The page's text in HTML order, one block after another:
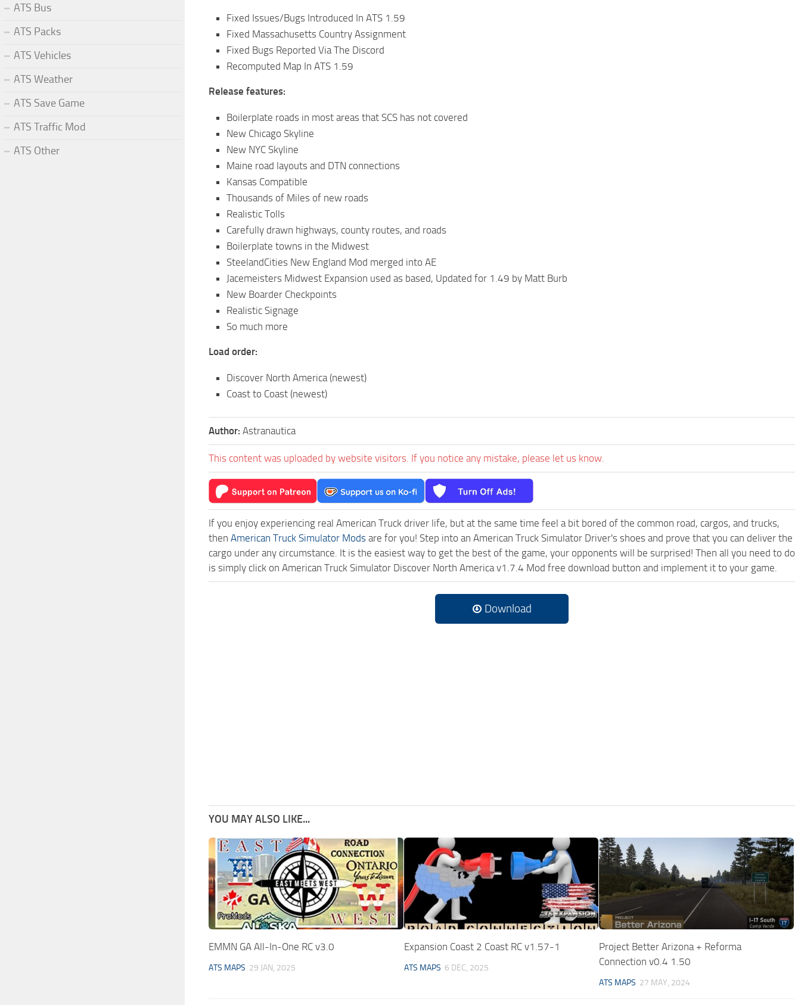
Fixed Issues/Bugs Introduced In ATS 1.59
Fixed Massachusetts Country Assignment
Fixed Bugs Reported Via The Discord
Recomputed Map In ATS 1.59
Release features:
Boilerplate roads in most areas that SCS has not covered
New Chicago Skyline
New NYC Skyline
Maine road layouts and DTN connections
Kansas Compatible
Thousands of Miles of new roads
Realistic Tolls
Carefully drawn highways, county routes, and roads
Boilerplate towns in the Midwest
SteelandCities New England Mod merged into AE
Jacemeisters Midwest Expansion used as based, Updated for 1.49 by Matt Burb
New Boarder Checkpoints
Realistic Signage
So much more
Load order:
Discover North America (newest)
Coast to Coast (newest)
Author: Astranautica
This content was uploaded by website visitors. If you notice any mistake, please let us know.
If you enjoy experiencing real American Truck driver life, but at the same time feel a bit bored of the common road, cargos, and trucks,
then American Truck Simulator Mods are for you! Step into an American Truck Simulator Driver's shoes and prove that you can deliver the
cargo under any circumstance. It is the easiest way to get the best of the game, your opponents will be surprised! Then all you need to do
is simply click on American Truck Simulator Discover North America v1.7.4 Mod free download button and implement it to your game.
Download
YOU MAY ALSO LIKE...
EMMN GA All-In-One RC v3.0
ATS MAPS 29 JAN, 2025
Expansion Coast 2 Coast RC v1.57-1
ATS MAPS 6 DEC, 2025
Project Better Arizona + Reforma
Connection v0.4 1.50
ATS MAPS 27 MAY, 2024
ATS Bus
ATS Packs
ATS Vehicles
ATS Weather
ATS Save Game
ATS Traffic Mod
ATS Other